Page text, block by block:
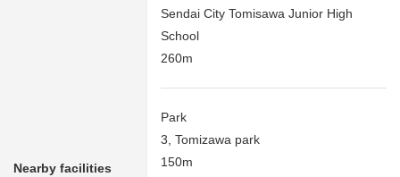
Nearby facilities
Sendai City Tomisawa Junior High
School
260m
Park
3, Tomizawa park
150m